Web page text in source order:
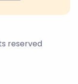
reserved